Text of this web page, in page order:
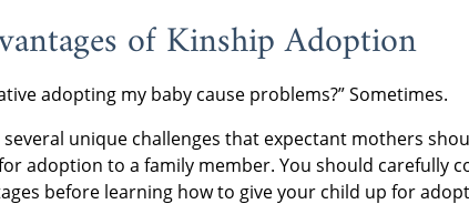
of Kinship Adoption
adopting my baby cause problems?” Sometimes.
unique challenges that expectant mothers
adoption to a family member. You should carefully
before learning how to give your child up for